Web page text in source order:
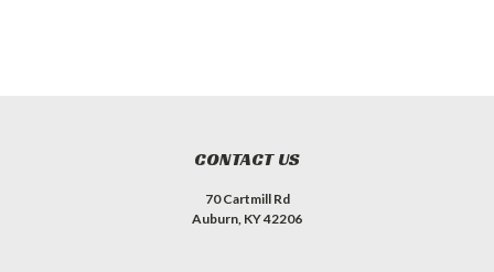
CONTACT US
70 Cartmill Rd
Auburn, KY 42206